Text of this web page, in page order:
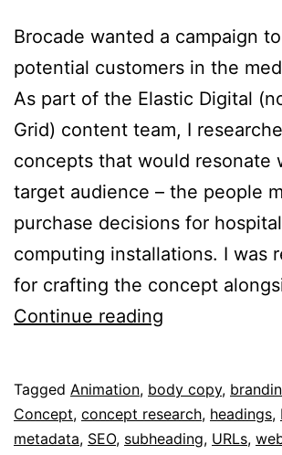
Brocade wanted a campaign
potential customers in the
As part of the Elastic Digital
Grid) content team, I
concepts that would resonate
target audience – the people
purchase decisions for
computing installations. I was
for crafting the concept
Continue reading
Your
Network
Published
February
2,
Categorised
as
Portfolio
Tagged Animation, body copy,
Concept, concept research, headings,
metadata, SEO, subheading, URLs,